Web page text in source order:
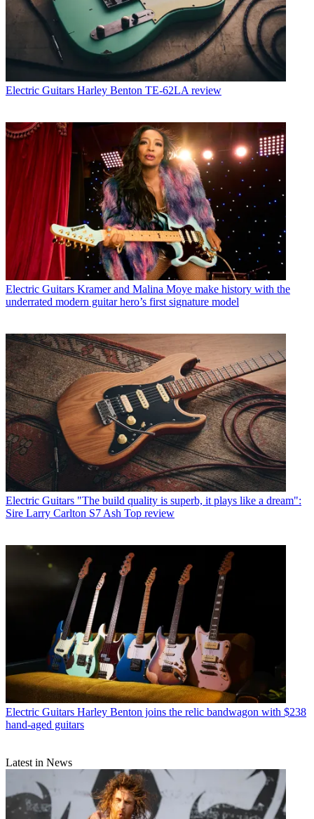
Electric Guitars Harley Benton TE-62LA review
Electric Guitars Kramer and Malina Moye make history with the
underrated modern guitar hero’s first signature model
Electric Guitars "The build quality is superb, it plays like a dream":
Sire Larry Carlton S7 Ash Top review
Electric Guitars Harley Benton joins the relic bandwagon with $238
hand-aged guitars
Latest in News